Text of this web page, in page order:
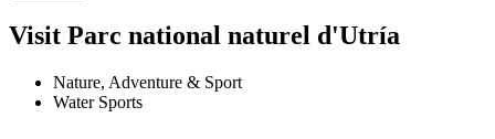
Visit Parc national naturel d'Utría
Nature, Adventure & Sport
Water Sports